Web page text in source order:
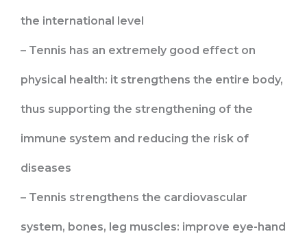
the international level
– Tennis has an extremely good effect on
physical health: it strengthens the entire body,
thus supporting the strengthening of the
immune system and reducing the risk of
diseases
– Tennis strengthens the cardiovascular
system, bones, leg muscles: improve eye-hand